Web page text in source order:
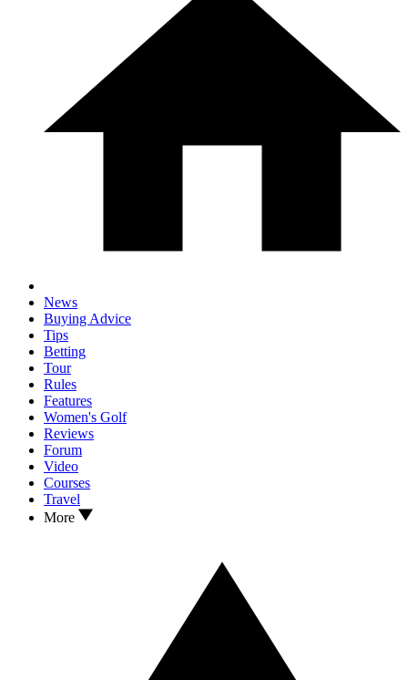
News
Buying Advice
Tips
Betting
Tour
Rules
Features
Women's Golf
Reviews
Forum
Video
Courses
Travel
More